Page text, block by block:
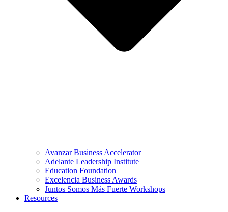
Avanzar Business Accelerator
Adelante Leadership Institute
Education Foundation
Excelencia Business Awards
Juntos Somos Más Fuerte Workshops
Resources